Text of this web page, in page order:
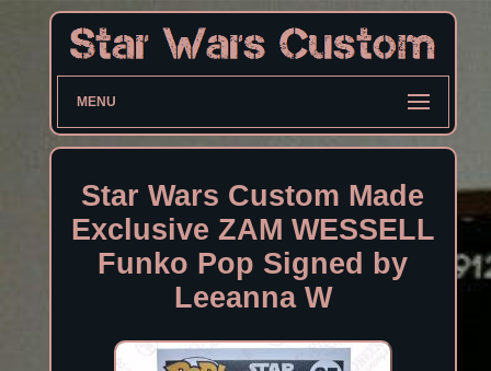
MENU
Star Wars Custom Made
Exclusive ZAM WESSELL
Funko Pop Signed by
Leeanna W